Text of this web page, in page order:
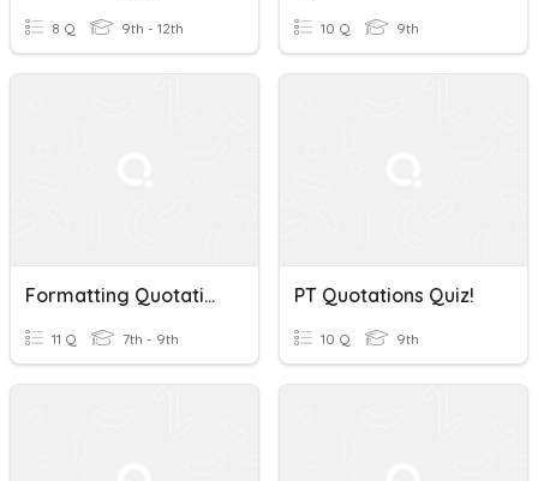
8 Q 9th - 12th 10 Q 9th
Formatting Quotations
11 Q 7th - 9th
PT Quotations Quiz!
10 Q 9th